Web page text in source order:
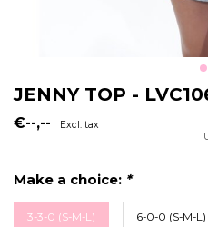
JENNY TOP -
€--,-- Excl. tax
Make a choice: *
3-3-0 (S-M-L) 6-0-0 (S-M-L)